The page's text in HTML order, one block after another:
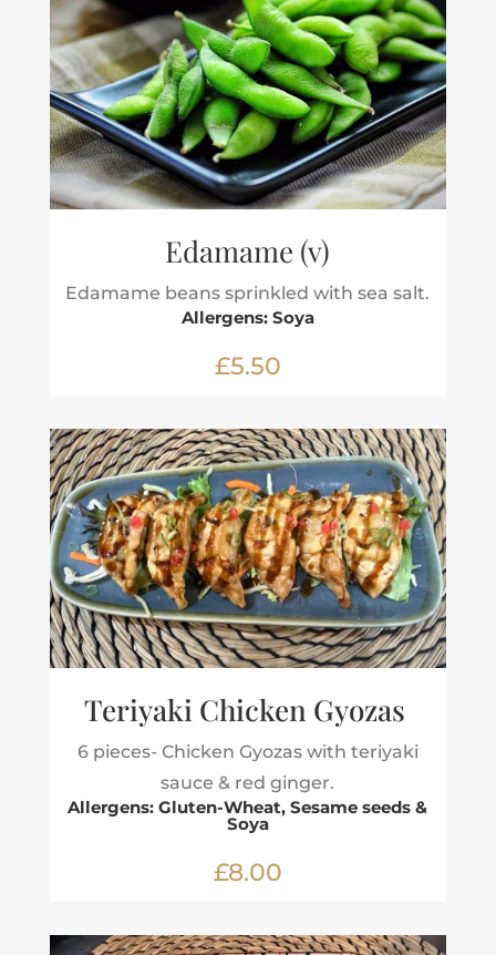
Edamame (v)
Edamame beans sprinkled with sea salt.
Allergens: Soya
£5.50
Teriyaki Chicken Gyozas
6 pieces- Chicken Gyozas with teriyaki
sauce & red ginger.
Allergens: Gluten-Wheat, Sesame seeds &
Soya
£8.00